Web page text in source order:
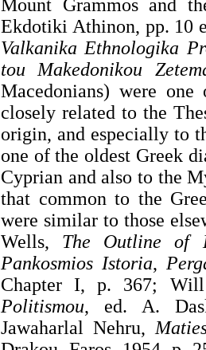
Mount Grammos and
Ekdotiki Athinon, pp. 10
Valkanika Ethnologika
tou Makedonikou
Macedonians) were
closely related to the
origin, and especially to
one of the oldest Greek
Cyprian and also to the
that common to the
were similar to those
Wells, The Outline of
Pankosmios Istoria,
Chapter I, p. 367;
Politismou, ed. A.
Jawaharlal Nehru,